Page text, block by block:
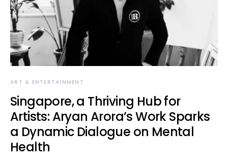
ART & ENTERTAINMENT
Singapore, a Thriving Hub for
Artists: Aryan Arora’s Work Sparks
a Dynamic Dialogue on Mental
Health